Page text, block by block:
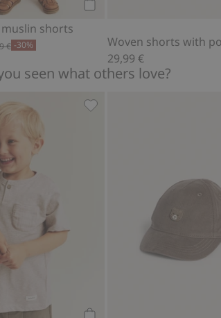
shorts
€ -30%
Woven shorts with
29,99 €
seen what others love?
swim shorts, Add to favorites
Slub knit T-shirt with